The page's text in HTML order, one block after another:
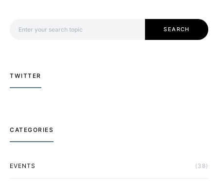
SEARCH
TWITTER
CATEGORIES
EVENTS (38)